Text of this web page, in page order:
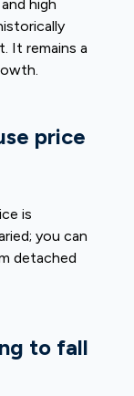
high
It remains a
price
is
you can
detached
to fall